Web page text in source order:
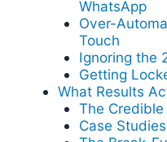
WhatsApp
Over-
Touch
Ignoring the
Getting
What Results
The
Case